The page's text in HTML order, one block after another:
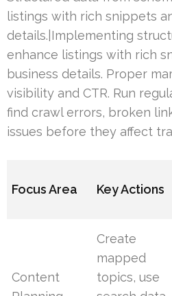
listings with rich snippets
details.|Implementing
enhance listings with rich
business details. Proper
visibility and CTR. Run
find crawl errors, broken
issues before they affect
Focus Area Key Actions
Content
Create
mapped
topics, use